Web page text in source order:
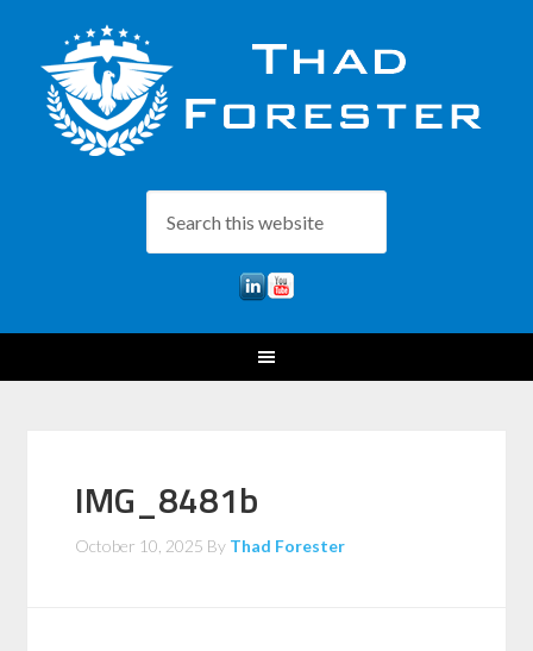
IMG_8481b
October 10, 2025 By Thad Forester